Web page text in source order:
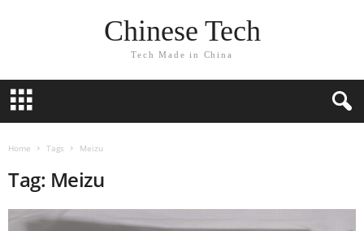
Chinese Tech
Tech Made in China
Home Tags Meizu
Tag: Meizu